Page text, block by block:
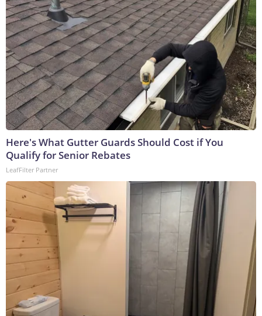
Here's What Gutter Guards Should Cost if You
Qualify for Senior Rebates
LeafFilter Partner